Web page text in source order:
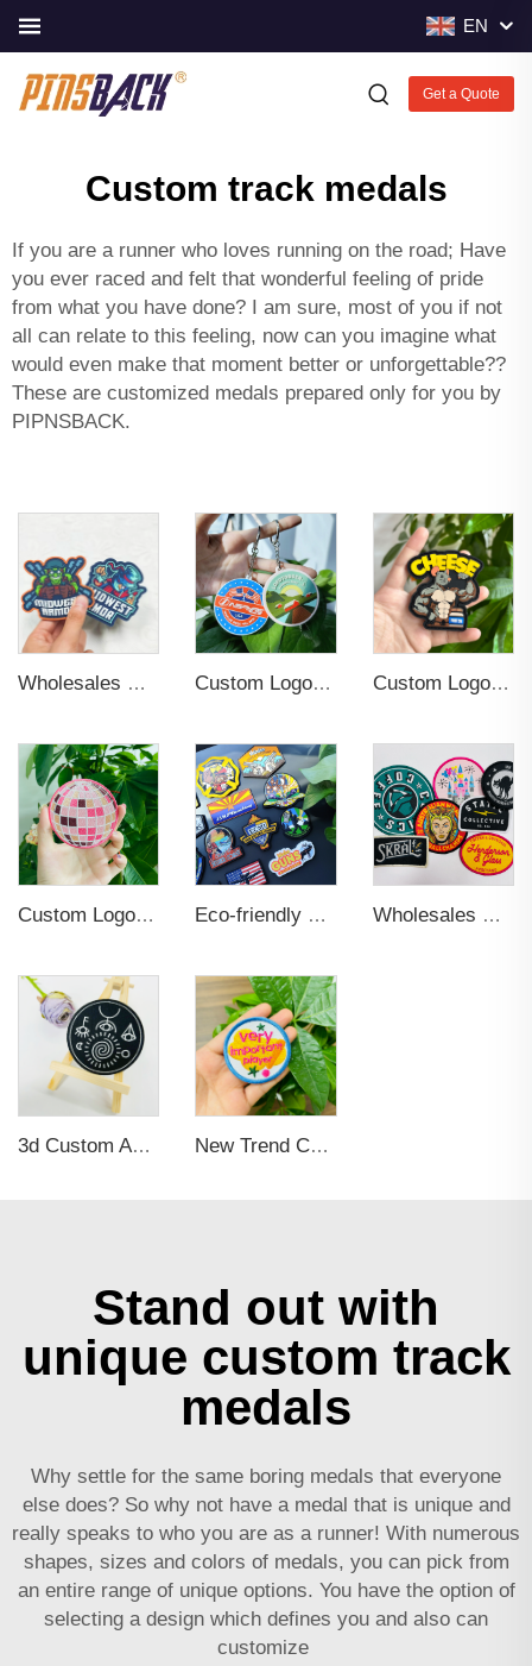
EN
Get a Quote
Custom track medals
If you are a runner who loves running on the road; Have
you ever raced and felt that wonderful feeling of pride
from what you have done? I am sure, most of you if not
all can relate to this feeling, now can you imagine what
would even make that moment better or unforgettable??
These are customized medals prepared only for you by
PIPNSBACK.
Wholesales Hot Sale Self -Adhesive Hook and Loop Backing Custom Embossed Logo Soft PVC Rubber Patch For Jeans Custom Logo Soft PVC Plastic Key Chains Custom Logo Round Cut Shape Professional Soft 3D PVC Rubber Labels Patch Designer Iron on Patches for Hat
Custom Logo Embroidery Hot Cut Border Patches Eco-friendly Soft Pvc Embossed Letters 3d Logo Silicone Rubber Label Customized Rubber Patch Garment Patch For Clothing, Bag Wholesales Customization Woven Patches Flat and Smooth 2D Effect Animal Pattern Woven Badges for Clothing Labels
3d Custom Applique Embroidery Patches for Clothing, Hats, Bags New Trend Custom Iron on Embroidered Logo Patches Applique for Clothing Personalized Patch for Hoodie, Hat, Bags
Stand out with
unique custom track
medals
Why settle for the same boring medals that everyone
else does? So why not have a medal that is unique and
really speaks to who you are as a runner! With numerous
shapes, sizes and colors of medals, you can pick from
an entire range of unique options. You have the option of
selecting a design which defines you and also can
customize